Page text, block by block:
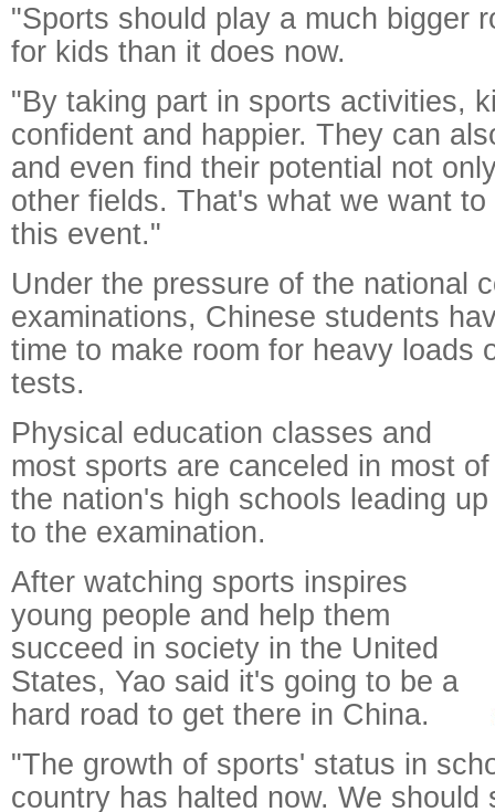
"Sports should play a much bigger
for kids than it does now.
"By taking part in sports activities,
confident and happier. They can
and even find their potential not
other fields. That's what we want
this event."
Under the pressure of the national
examinations, Chinese students
time to make room for heavy loads
tests.
Physical education classes and
most sports are canceled in most of
the nation's high schools leading up
to the examination.
After watching sports inspires
young people and help them
succeed in society in the United
States, Yao said it's going to be a
hard road to get there in China.
"The growth of sports' status in
country has halted now. We should